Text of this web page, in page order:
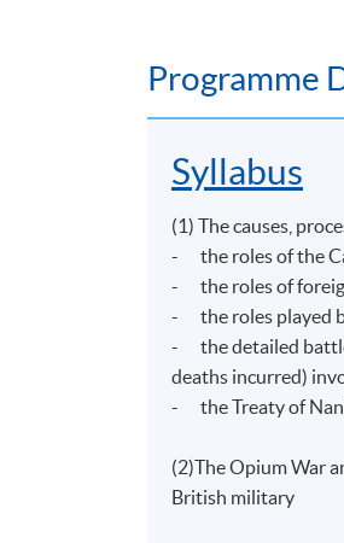
Programme
Syllabus
(1) The causes,
- the roles of the
- the roles of
- the roles played
- the detailed
deaths incurred)
- the Treaty of
(2)The Opium War
British military